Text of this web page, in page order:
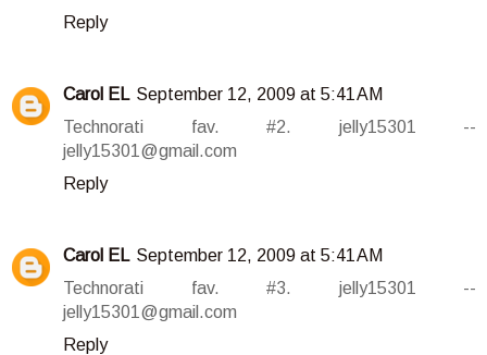
Reply
Carol EL September 12, 2009 at 5:41 AM
Technorati fav. #2. jelly15301 --
jelly15301@gmail.com
Reply
Carol EL September 12, 2009 at 5:41 AM
Technorati fav. #3. jelly15301 --
jelly15301@gmail.com
Reply